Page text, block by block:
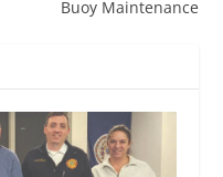
Buoy Maintenance